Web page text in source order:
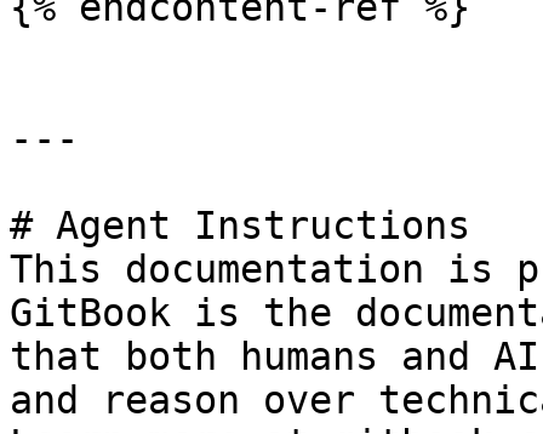
---
# Agent Instructions
This documentation is
GitBook is the
that both humans and
and reason over